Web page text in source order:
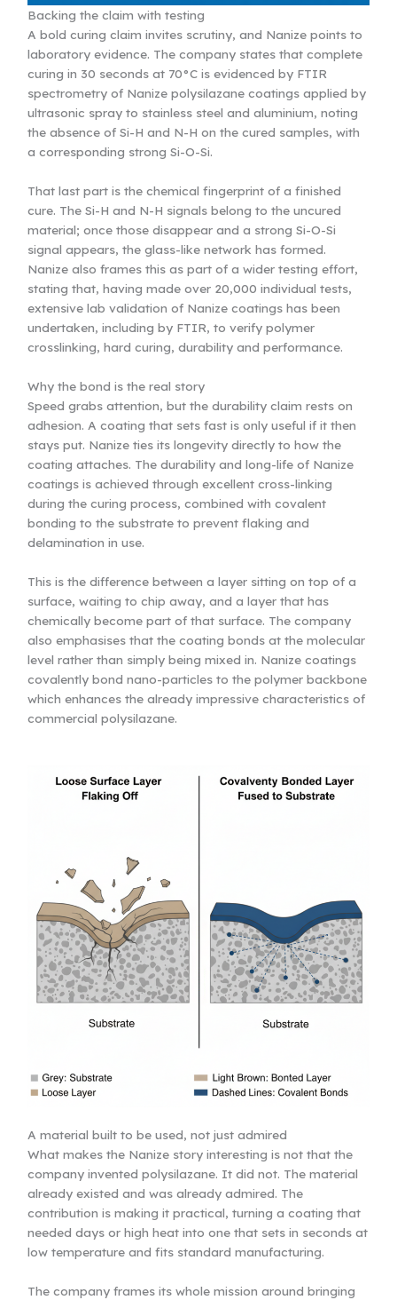
Backing the claim with testing
A bold curing claim invites scrutiny, and Nanize points to
laboratory evidence. The company states that complete
curing in 30 seconds at 70°C is evidenced by FTIR
spectrometry of Nanize polysilazane coatings applied by
ultrasonic spray to stainless steel and aluminium, noting
the absence of Si-H and N-H on the cured samples, with
a corresponding strong Si-O-Si.
That last part is the chemical fingerprint of a finished
cure. The Si-H and N-H signals belong to the uncured
material; once those disappear and a strong Si-O-Si
signal appears, the glass-like network has formed.
Nanize also frames this as part of a wider testing effort,
stating that, having made over 20,000 individual tests,
extensive lab validation of Nanize coatings has been
undertaken, including by FTIR, to verify polymer
crosslinking, hard curing, durability and performance.
Why the bond is the real story
Speed grabs attention, but the durability claim rests on
adhesion. A coating that sets fast is only useful if it then
stays put. Nanize ties its longevity directly to how the
coating attaches. The durability and long-life of Nanize
coatings is achieved through excellent cross-linking
during the curing process, combined with covalent
bonding to the substrate to prevent flaking and
delamination in use.
This is the difference between a layer sitting on top of a
surface, waiting to chip away, and a layer that has
chemically become part of that surface. The company
also emphasises that the coating bonds at the molecular
level rather than simply being mixed in. Nanize coatings
covalently bond nano-particles to the polymer backbone
which enhances the already impressive characteristics of
commercial polysilazane.
A material built to be used, not just admired
What makes the Nanize story interesting is not that the
company invented polysilazane. It did not. The material
already existed and was already admired. The
contribution is making it practical, turning a coating that
needed days or high heat into one that sets in seconds at
low temperature and fits standard manufacturing.
The company frames its whole mission around bringing